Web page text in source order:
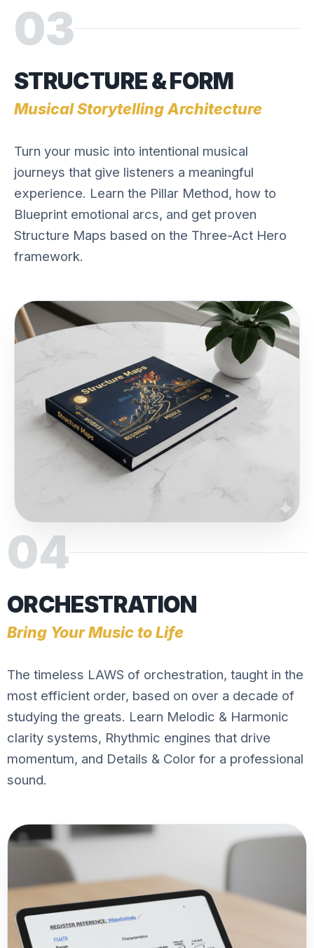
03
STRUCTURE & FORM
Musical Storytelling Architecture
Turn your music into intentional musical
journeys that give listeners a meaningful
experience. Learn the Pillar Method, how to
Blueprint emotional arcs, and get proven
Structure Maps based on the Three-Act Hero
framework.
04
ORCHESTRATION
Bring Your Music to Life
The timeless LAWS of orchestration, taught in the
most efficient order, based on over a decade of
studying the greats. Learn Melodic & Harmonic
clarity systems, Rhythmic engines that drive
momentum, and Details & Color for a professional
sound.